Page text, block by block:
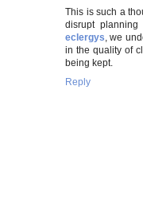
This is such a
disrupt planning
eclergys, we
in the quality of
being kept.
Reply